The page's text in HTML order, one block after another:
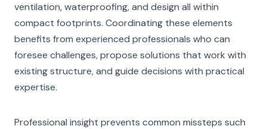
ventilation, waterproofing, and design all within
compact footprints. Coordinating these elements
benefits from experienced professionals who can
foresee challenges, propose solutions that work with
existing structure, and guide decisions with practical
expertise.
Professional insight prevents common missteps such